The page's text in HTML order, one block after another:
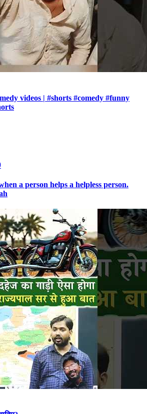
videos | #shorts #comedy #funny
a person helps a helpless person.